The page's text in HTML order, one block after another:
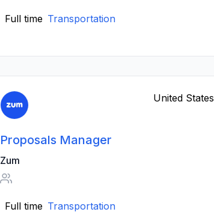
Full time Transportation
United States
Proposals Manager
Zum
Full time Transportation